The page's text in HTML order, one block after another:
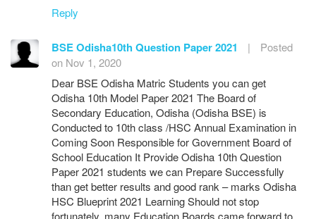
Reply
BSE Odisha10th Question Paper 2021 |
Posted
on Nov 1, 2020
Dear BSE Odisha Matric Students you can get
Odisha 10th Model Paper 2021 The Board of
Secondary Education, Odisha (Odisha BSE) is
Conducted to 10th class /HSC Annual Examination in
Coming Soon Responsible for Government Board of
School Education It Provide Odisha 10th Question
Paper 2021 students we can Prepare Successfully
than get better results and good rank – marks Odisha
HSC Blueprint 2021 Learning Should not stop
fortunately, many Education Boards came forward to